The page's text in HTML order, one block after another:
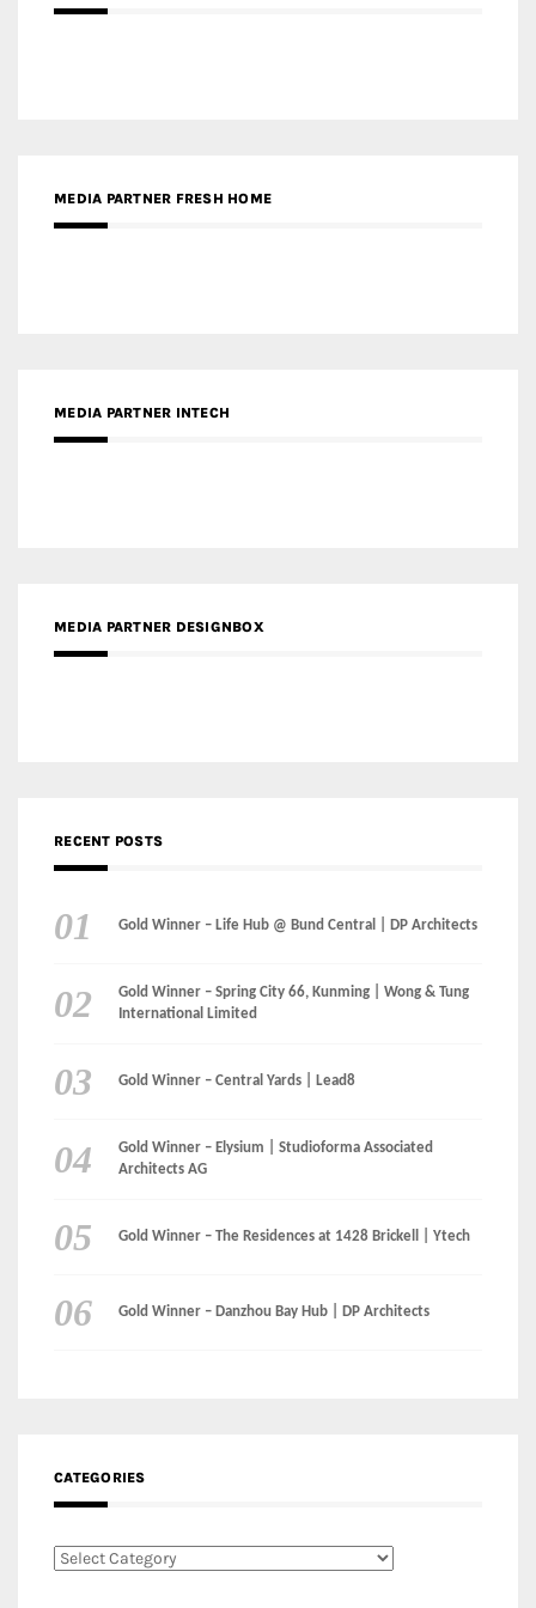
MEDIA PARTNER FRESH HOME
MEDIA PARTNER INTECH
MEDIA PARTNER DESIGNBOX
RECENT POSTS
Gold Winner – Life Hub @ Bund Central | DP Architects
Gold Winner – Spring City 66, Kunming | Wong & Tung
International Limited
Gold Winner – Central Yards | Lead8
Gold Winner – Elysium | Studioforma Associated
Architects AG
Gold Winner – The Residences at 1428 Brickell | Ytech
Gold Winner – Danzhou Bay Hub | DP Architects
CATEGORIES
Categories